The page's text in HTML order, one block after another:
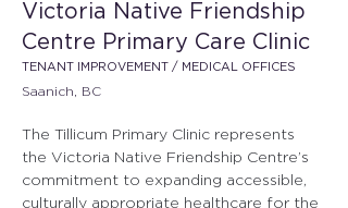
Victoria Native Friendship
Centre Primary Care Clinic
TENANT IMPROVEMENT / MEDICAL OFFICES
Saanich, BC
The Tillicum Primary Clinic represents
the Victoria Native Friendship Centre’s
commitment to expanding accessible,
culturally appropriate healthcare for the